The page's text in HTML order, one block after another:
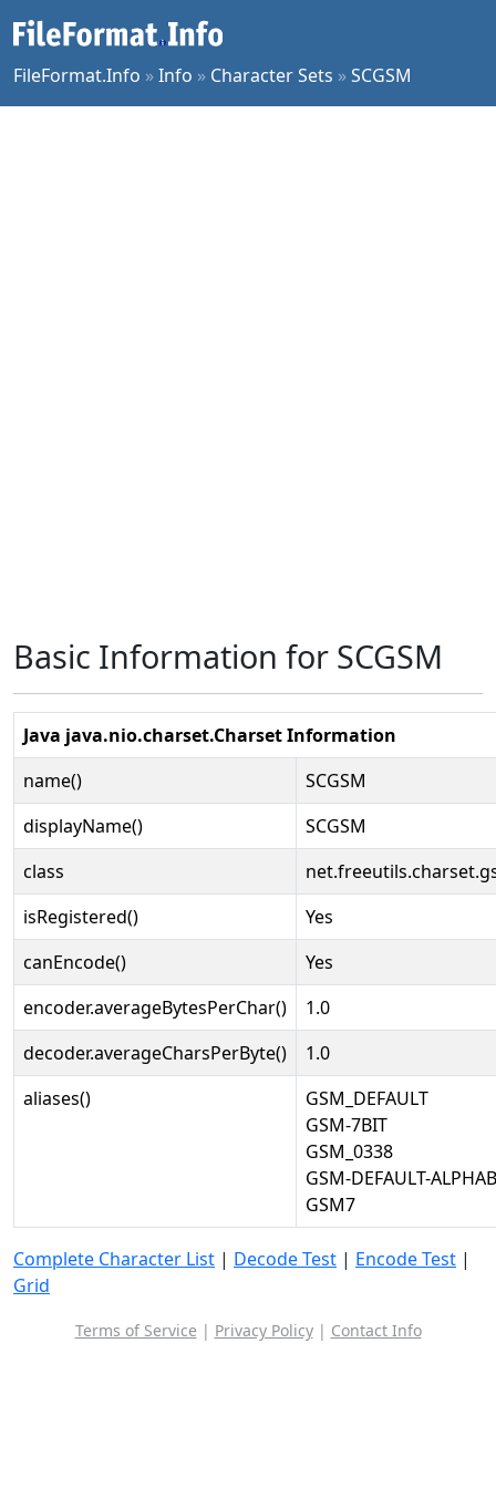
FileFormat.Info »Info » Character Sets »SCGSM
Basic Information for SCGSM
Java java.nio.charset.Charset Information
name()
SCGSM
displayName()
SCGSM
class
isRegistered()
Yes
canEncode()
Yes
encoder.averageBytesPerChar()
1.0
decoder.averageCharsPerByte()
1.0
aliases()
GSM_DEFAULT
GSM-7BIT
GSM_0338
GSM-DEFAULT-
GSM7
Complete Character List | Decode Test | Encode Test |
Grid
Terms of Service | Privacy Policy| Contact Info